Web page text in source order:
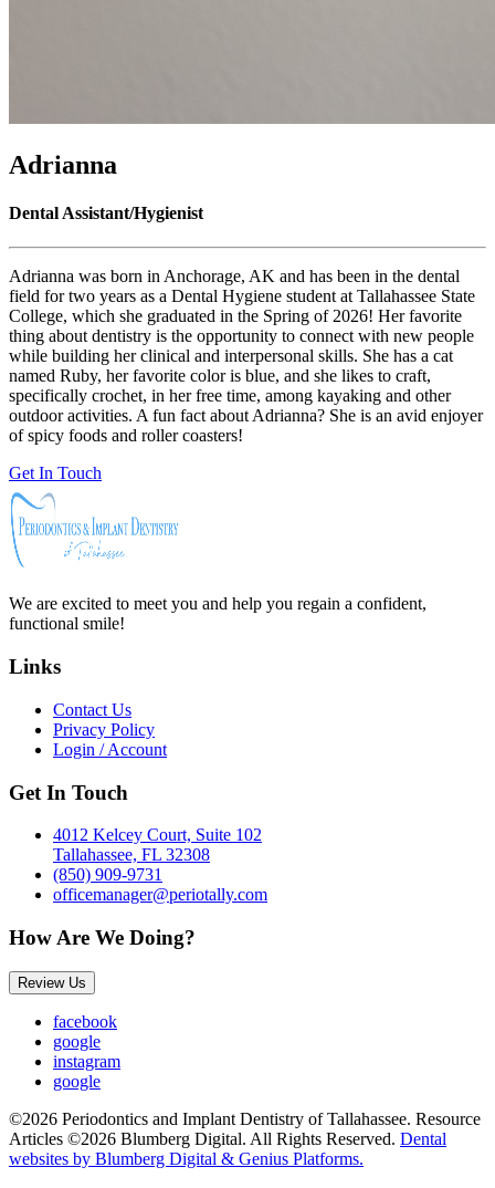
Adrianna
Dental Assistant/Hygienist
Adrianna was born in Anchorage, AK and has been in the dental
field for two years as a Dental Hygiene student at Tallahassee State
College, which she graduated in the Spring of 2026! Her favorite
thing about dentistry is the opportunity to connect with new people
while building her clinical and interpersonal skills. She has a cat
named Ruby, her favorite color is blue, and she likes to craft,
specifically crochet, in her free time, among kayaking and other
outdoor activities. A fun fact about Adrianna? She is an avid enjoyer
of spicy foods and roller coasters!
Get In Touch
We are excited to meet you and help you regain a confident,
functional smile!
Links
Contact Us
Privacy Policy
Login / Account
Get In Touch
4012 Kelcey Court, Suite 102
Tallahassee, FL 32308
(850) 909-9731
officemanager@periotally.com
How Are We Doing?
Review Us
facebook
google
instagram
google
©2026 Periodontics and Implant Dentistry of Tallahassee. Resource
Articles ©2026 Blumberg Digital. All Rights Reserved. Dental
websites by Blumberg Digital & Genius Platforms.